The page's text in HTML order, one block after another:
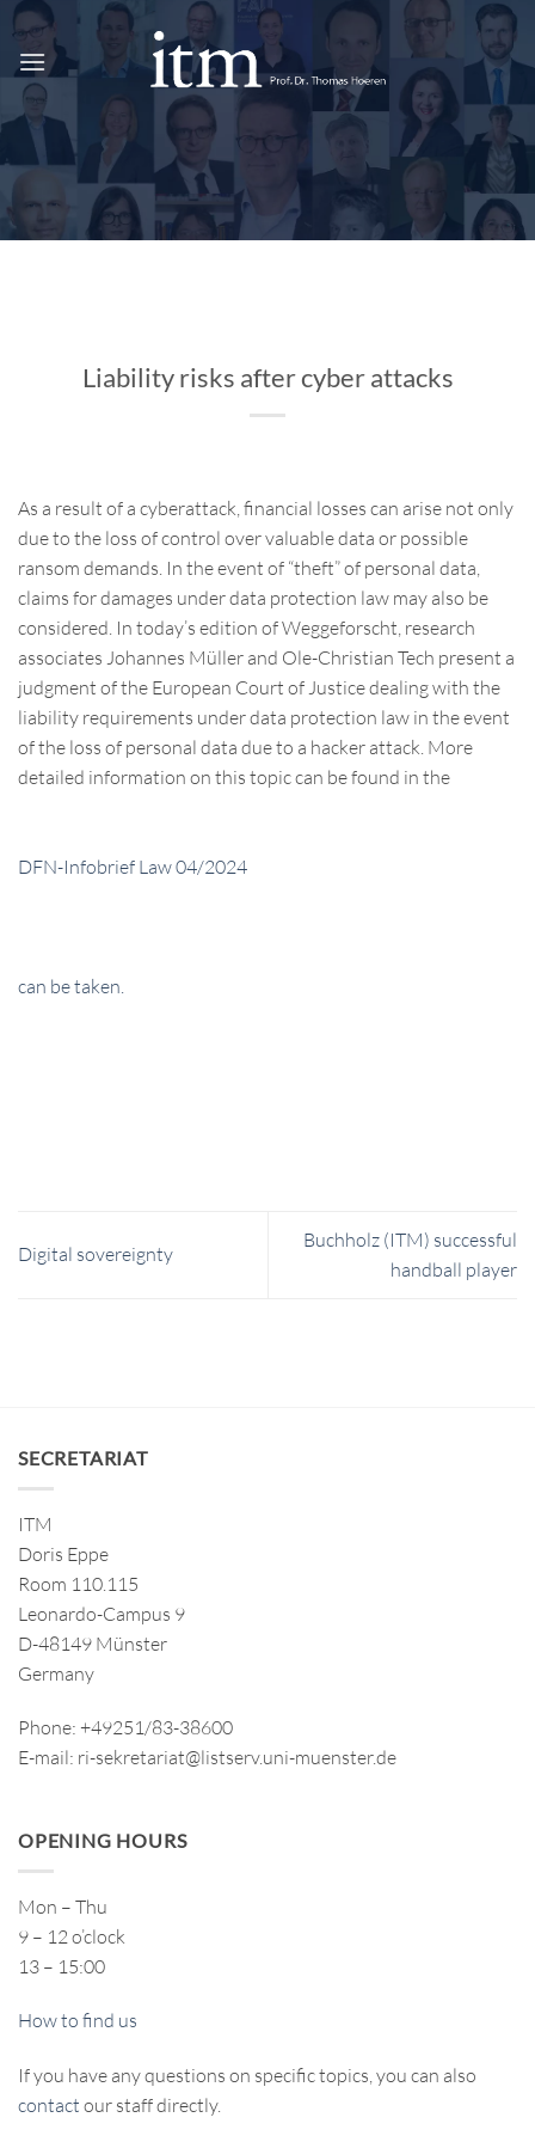
Skip
content
Liability risks after cyber attacks
As a result of a cyberattack, financial losses can arise not only
due to the loss of control over valuable data or possible
ransom demands. In the event of “theft” of personal data,
claims for damages under data protection law may also be
considered. In today’s edition of Weggeforscht, research
associates Johannes Müller and Ole-Christian Tech present a
judgment of the European Court of Justice dealing with the
liability requirements under data protection law in the event
of the loss of personal data due to a hacker attack. More
detailed information on this topic can be found in the
DFN-Infobrief Law 04/2024
can be taken.
Digital sovereignty
Buchholz (ITM) successful
handball player
SECRETARIAT
ITM
Doris Eppe
Room 110.115
Leonardo-Campus 9
D-48149 Münster
Germany
Phone: +49251/83-38600
E-mail: ri-sekretariat@listserv.uni-muenster.de
OPENING HOURS
Mon – Thu
9 – 12 o’clock
13 – 15:00
How to find us
If you have any questions on specific topics, you can also
contact our staff directly.